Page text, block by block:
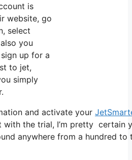
is
website, go
select
you
up for a
to jet,
simply
and activate your
the trial, I’m pretty certain
anywhere from a hundred